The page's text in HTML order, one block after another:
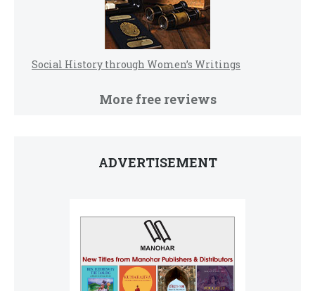
Social History through Women’s Writings
More free reviews
ADVERTISEMENT